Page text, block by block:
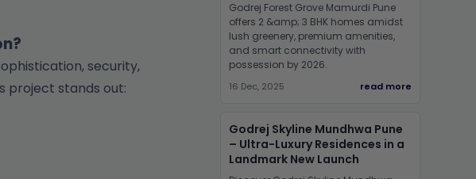
security,
project stands out:
Godrej Forest Grove Mamurdi Pune
offers 2 &amp; 3 BHK homes amidst
lush greenery, premium amenities,
and smart connectivity with
possession by 2026.
16 Dec, 2025 read more
Godrej Skyline Mundhwa Pune
– Ultra-Luxury Residences in a
Landmark New Launch